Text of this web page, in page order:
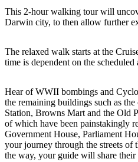
Rechercher:
Sign
up
This 2-hour walking tour will
Darwin city, to then allow further
The relaxed walk starts at the
time is dependent on the
Hear of WWII bombings and
the remaining buildings such as
Station, Browns Mart and the Old
of which have been painstakingly
Government House, Parliament
your journey through the streets
the way, your guide will share